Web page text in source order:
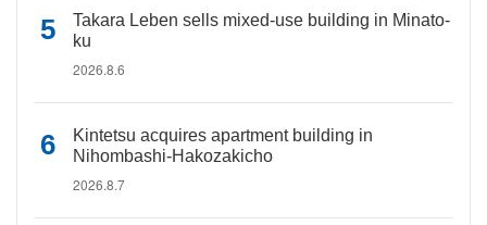
Takara Leben sells mixed-use building in Minato-
ku
2026.8.6
Kintetsu acquires apartment building in
Nihombashi-Hakozakicho
2026.8.7